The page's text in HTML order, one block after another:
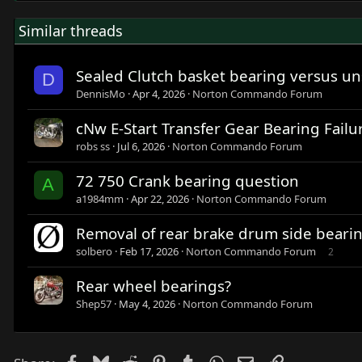
Similar threads
D Sealed Clutch basket bearing versus
DennisMo Apr 4, 2026 Norton Commando Forum
cNw E-Start Transfer Gear Bearing
robs ss Jul 6, 2026 Norton Commando Forum
A 72 750 Crank bearing question
a1984mm Apr 22, 2026 Norton Commando Forum
Removal of rear brake drum side
solbero Feb 17, 2026 Norton Commando Forum 2
Rear wheel bearings?
Shep57 May 4, 2026 Norton Commando Forum